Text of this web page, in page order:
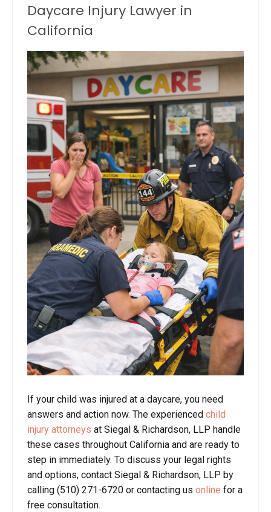
Daycare Injury Lawyer in
California
If your child was injured at a daycare, you need
answers and action now. The experienced child
injury attorneys at Siegal & Richardson, LLP handle
these cases throughout California and are ready to
step in immediately. To discuss your legal rights
and options, contact Siegal & Richardson, LLP by
calling (510) 271-6720 or contacting us online for a
free consultation.